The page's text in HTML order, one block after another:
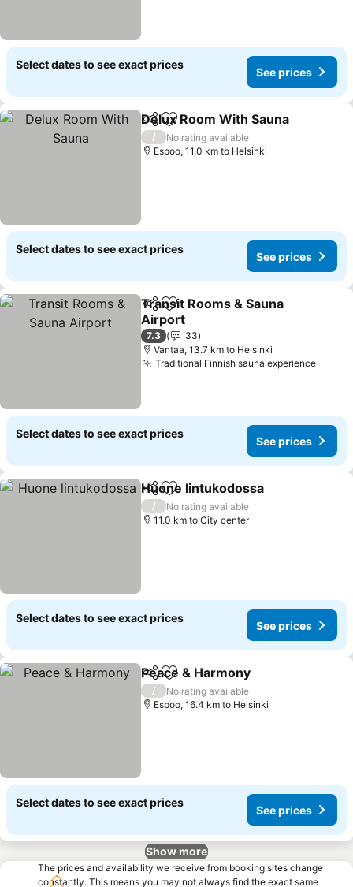
Select dates to see exact prices
See prices
ShareAdd to favorites
Delux Room With Sauna
/
No rating available
Espoo, 11.0 km to Helsinki
Select dates to see exact prices
See prices
ShareAdd to favorites
Transit Rooms & Sauna
Airport
See prices
7.3
33
Vantaa, 13.7 km to Helsinki
Traditional Finnish sauna experienceSee
Select dates to see exact prices
See prices
ShareAdd to favorites
Huone lintukodossa
/
No rating available
11.0 km to City center
Select dates to see exact prices
See prices
ShareAdd to favorites
Peace & Harmony
/
No rating available
Espoo, 16.4 km to Helsinki
Select dates to see exact prices
See prices
Show more
The prices and availability we receive from booking sites change
constantly. This means you may not always find the exact same